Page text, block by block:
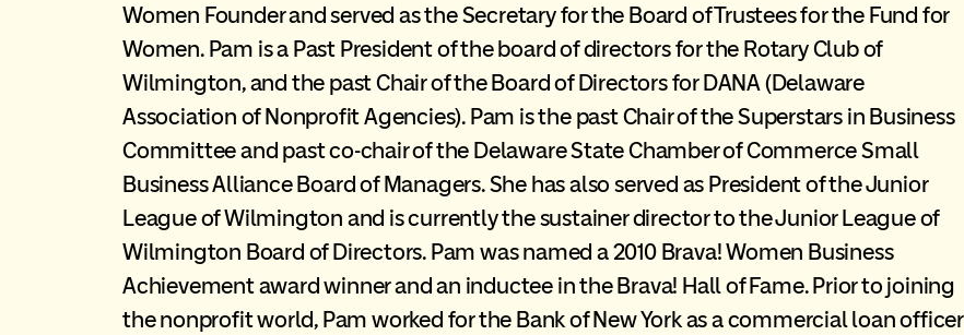
Women Founder and served as the Secretary for the Board of Trustees for the Fund for
Women. Pam is a Past President of the board of directors for the Rotary Club of
Wilmington, and the past Chair of the Board of Directors for DANA (Delaware
Association of Nonprofit Agencies). Pam is the past Chair of the Superstars in Business
Committee and past co-chair of the Delaware State Chamber of Commerce Small
Business Alliance Board of Managers. She has also served as President of the Junior
League of Wilmington and is currently the sustainer director to the Junior League of
Wilmington Board of Directors. Pam was named a 2010 Brava! Women Business
Achievement award winner and an inductee in the Brava! Hall of Fame. Prior to joining
the nonprofit world, Pam worked for the Bank of New York as a commercial loan officer